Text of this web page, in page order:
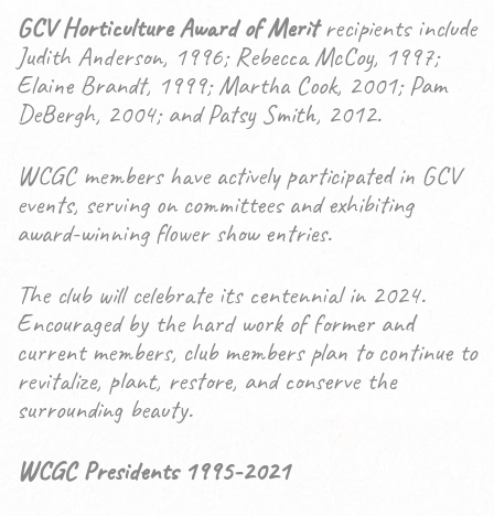
GCV Horticulture Award of Meritrecipients include
Judith Anderson, 1996; Rebecca McCoy, 1997;
Elaine Brandt, 1999; Martha Cook, 2001; Pam
DeBergh, 2004; and Patsy Smith, 2012.
WCGC members have actively participated in GCV
events, serving on committees and exhibiting
award-winning flower show entries.
The club will celebrate its centennial in 2024.
Encouraged by the hard work of former and
current members, club members plan to continue to
revitalize, plant, restore, and conserve the
surrounding beauty.
WCGC Presidents 1995-2021